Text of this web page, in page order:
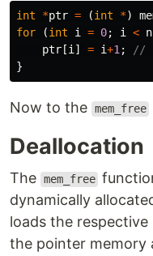
int *ptr = (int *)
for
(int i = 0; i < n
ptr [i] = i+1;
//
}
Now to the mem_free
Deallocation
The mem_free
dynamically
loads the
the pointer memory